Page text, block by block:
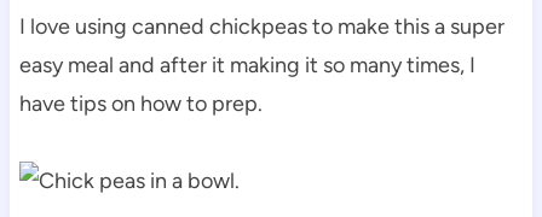
I love using canned chickpeas to make this a super
easy meal and after it making it so many times, I
have tips on how to prep.